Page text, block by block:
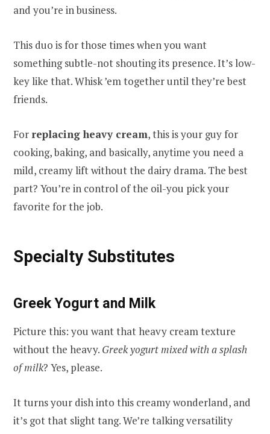
and you’re in business.
This duo is for those times when you want
something subtle-not shouting its presence. It’s low-
key like that. Whisk ’em together until they’re best
friends.
For replacing heavy cream, this is your guy for
cooking, baking, and basically, anytime you need a
mild, creamy lift without the dairy drama. The best
part? You’re in control of the oil-you pick your
favorite for the job.
Specialty Substitutes
Greek Yogurt and Milk
Picture this: you want that heavy cream texture
without the heavy. Greek yogurt mixed with a splash
of milk? Yes, please.
It turns your dish into this creamy wonderland, and
it’s got that slight tang. We’re talking versatility